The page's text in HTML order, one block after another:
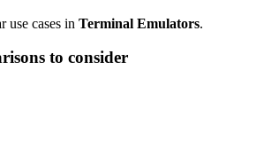
use cases in Terminal Emulators.
to consider